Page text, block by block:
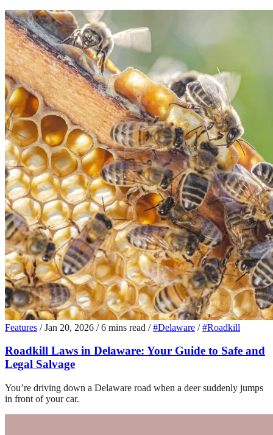
Features / Jan 20, 2026 / 6 mins read / #Delaware / #Roadkill
Roadkill Laws in Delaware: Your Guide to Safe and
Legal Salvage
You’re driving down a Delaware road when a deer suddenly jumps
in front of your car.